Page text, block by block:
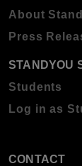
About
Press
STANDYOU
Students
Log in as
CONTACT